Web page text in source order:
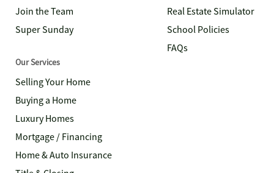
Join the Team
Super Sunday
Real Estate Simulator
School Policies
FAQs
Our Services
Selling Your Home
Buying a Home
Luxury Homes
Mortgage / Financing
Home & Auto Insurance